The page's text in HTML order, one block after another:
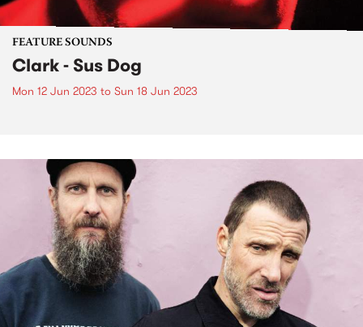
FEATURE SOUNDS
Clark - Sus Dog
Mon 12 Jun 2023 to Sun 18 Jun 2023